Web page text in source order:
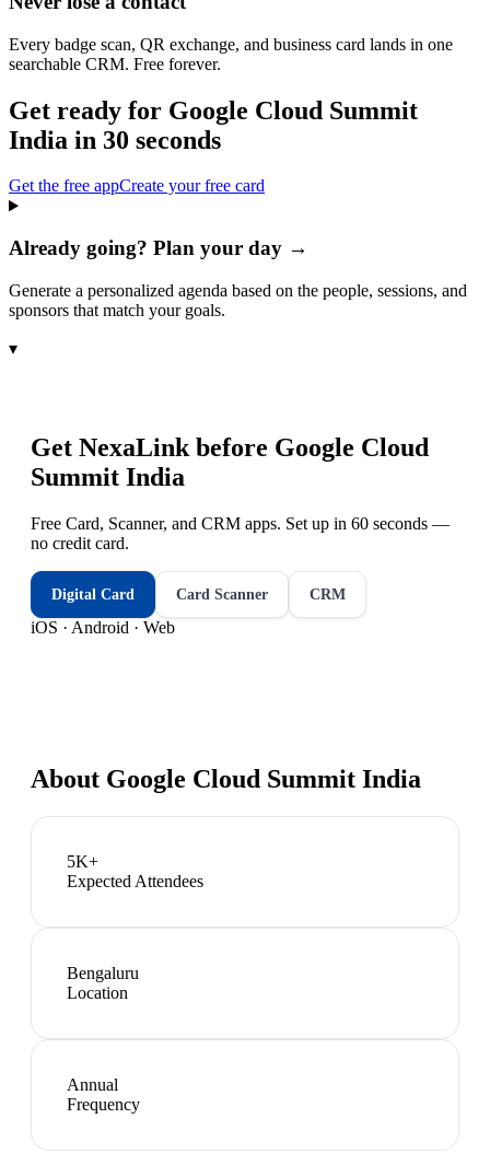
Every badge scan, QR exchange, and business card lands in one
searchable CRM. Free forever.
Get ready for Google Cloud Summit
India in 30 seconds
Get the free appCreate your free card
Already going? Plan your day →
Generate a personalized agenda based on the people, sessions, and
sponsors that match your goals.
▾
Get NexaLink before Google Cloud
Summit India
Free Card, Scanner, and CRM apps. Set up in 60 seconds —
no credit card.
Digital Card Card Scanner CRM
iOS · Android · Web
About Google Cloud Summit India
5K+
Expected Attendees
Bengaluru
Location
Annual
Frequency